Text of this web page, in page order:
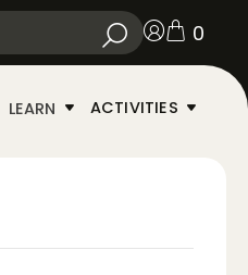
0
LEARN ACTIVITIES